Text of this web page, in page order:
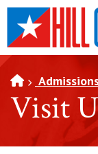
SKIP TO PAGE
Visit